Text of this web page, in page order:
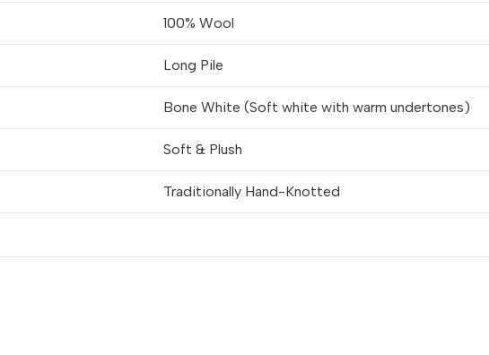
100% Wool
Long Pile
Bone White (Soft white with warm undertones)
Soft & Plush
Traditionally Hand-Knotted